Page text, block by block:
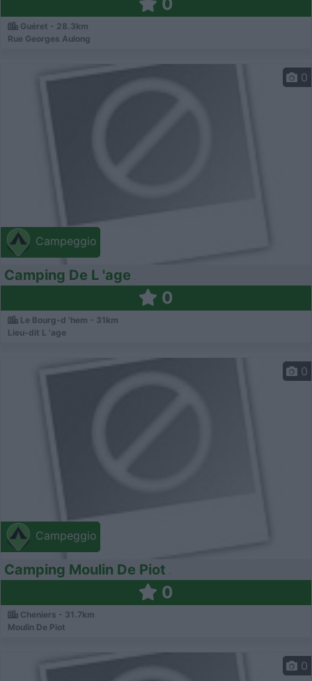
Guéret - 28.3km
Rue Georges Aulong
Campeggio
0
Camping De L 'age
0
Le Bourg-d 'hem - 31km
Lieu-dit L 'age
Campeggio
0
Camping Moulin De Piot
0
Cheniers - 31.7km
Moulin De Piot
0